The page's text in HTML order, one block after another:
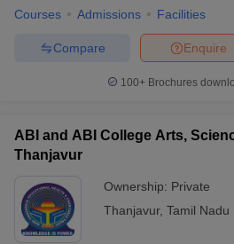
in Allahabad
Private Degree
Courses Admissions Facilities
Enquire
Compare
100+ Brochures
ABI and ABI College Arts,
Thanjavur
Ownership: Private
Thanjavur, Tamil Nadu